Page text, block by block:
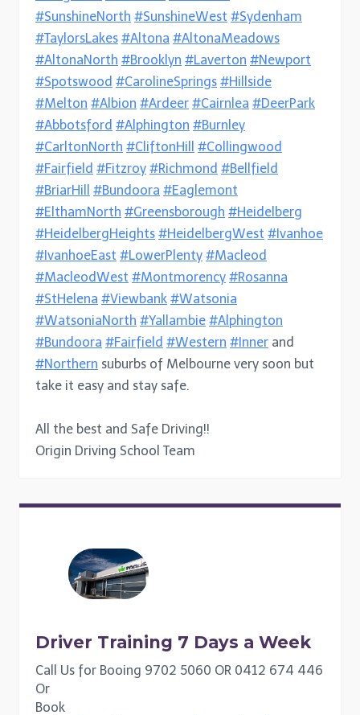
#SunshineNorth #SunshineWest #Sydenham
#TaylorsLakes #Altona #AltonaMeadows
#AltonaNorth #Brooklyn #Laverton #Newport
#Spotswood #CarolineSprings #Hillside
#Melton #Albion #Ardeer #Cairnlea #DeerPark
#Abbotsford #Alphington #Burnley
#CarltonNorth #CliftonHill
#Collingwood
#Fairfield #Fitzroy #Richmond #Bellfield
#BriarHill
#Bundoora #Eaglemont
#ElthamNorth #Greensborough #Heidelberg
#HeidelbergHeights #HeidelbergWest #Ivanhoe
#IvanhoeEast #LowerPlenty #Macleod
#MacleodWest #Montmorency #Rosanna
#StHelena #Viewbank #Watsonia
#WatsoniaNorth #Yallambie #Alphington
#Bundoora #Fairfield #Western #Inner and
#Northern suburbs of Melbourne very soon but
take it easy and stay safe.
All the best and Safe Driving!!
Origin Driving School Team
Driver Training 7 Days a Week
Call Us for Booing 9702 5060 OR 0412 674 446
Or
Book